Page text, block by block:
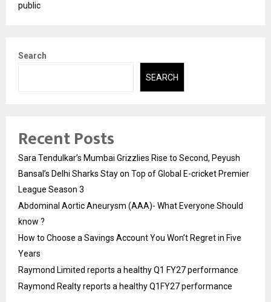
public
Search
SEARCH
Recent Posts
Sara Tendulkar’s Mumbai Grizzlies Rise to Second, Peyush
Bansal’s Delhi Sharks Stay on Top of Global E-cricket Premier
League Season 3
Abdominal Aortic Aneurysm (AAA)- What Everyone Should
know ?
How to Choose a Savings Account You Won’t Regret in Five
Years
Raymond Limited reports a healthy Q1 FY27 performance
Raymond Realty reports a healthy Q1FY27 performance